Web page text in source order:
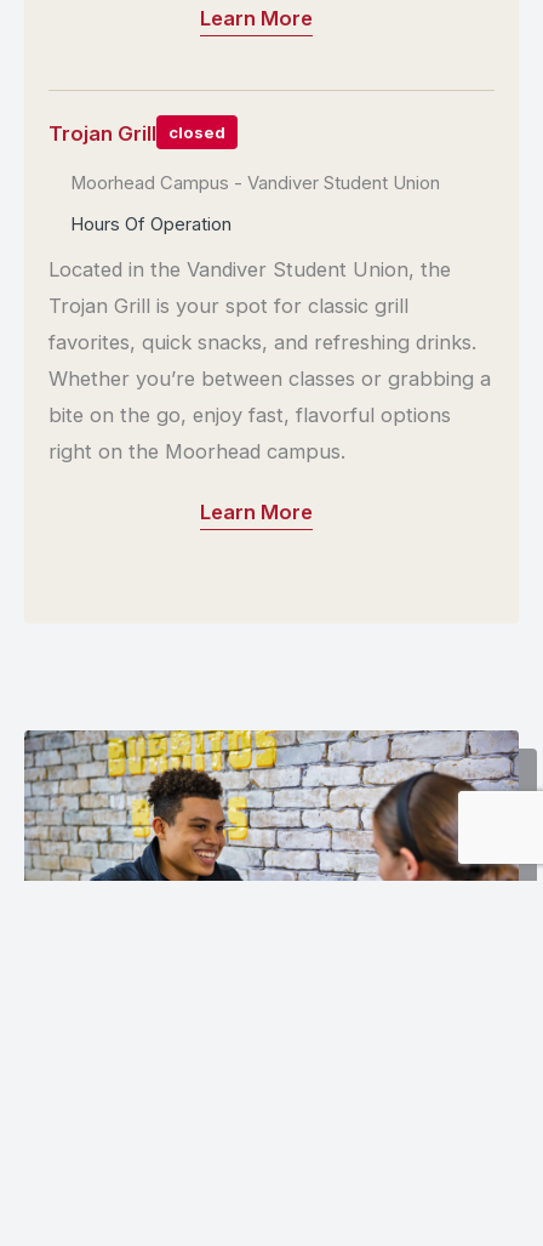
Learn More
Trojan Grill closed
Moorhead Campus - Vandiver Student Union
Hours Of Operation
Located in the Vandiver Student Union, the
Trojan Grill is your spot for classic grill
favorites, quick snacks, and refreshing drinks.
Whether you’re between classes or grabbing a
bite on the go, enjoy fast, flavorful options
right on the Moorhead campus.
Learn More